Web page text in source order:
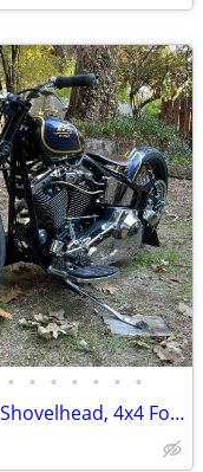
• • • • • • •
Custom Harley Softail, 66 Shovelhead, 4x4 Ford 7.3l Van, Suzuki Katana